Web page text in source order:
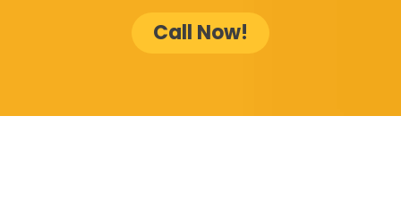
Call Now!